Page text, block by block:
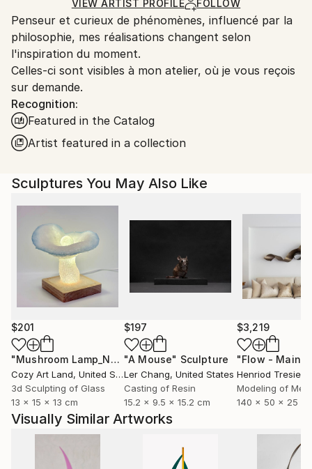
Certificate is Included
Packaging:
Ships in a Box
Outdoor Safe:
No
Ships From:
France.
VIEW ARTIST PROFILE FOLLOW
Penseur et curieux de phénomènes, influencé par la
philosophie, mes réalisations changent selon
l'inspiration du moment.
Celles-ci sont visibles à mon atelier, où je vous reçois
sur demande.
Recognition:
Featured in the Catalog
Artist featured in a collection
Sculptures You May Also Like
$201
"Mushroom Lamp_No.4" Sculpture
Cozy Art Land, United States
3d Sculpting of Glass
13 x 15 x 13 cm
$197
"A Mouse" Sculpture
Ler Chang, United States
Casting of Resin
15.2 x 9.5 x 15.2 cm
$3,219
Henriod
Modeling of
140 x 50 x 25
Visually Similar Artworks